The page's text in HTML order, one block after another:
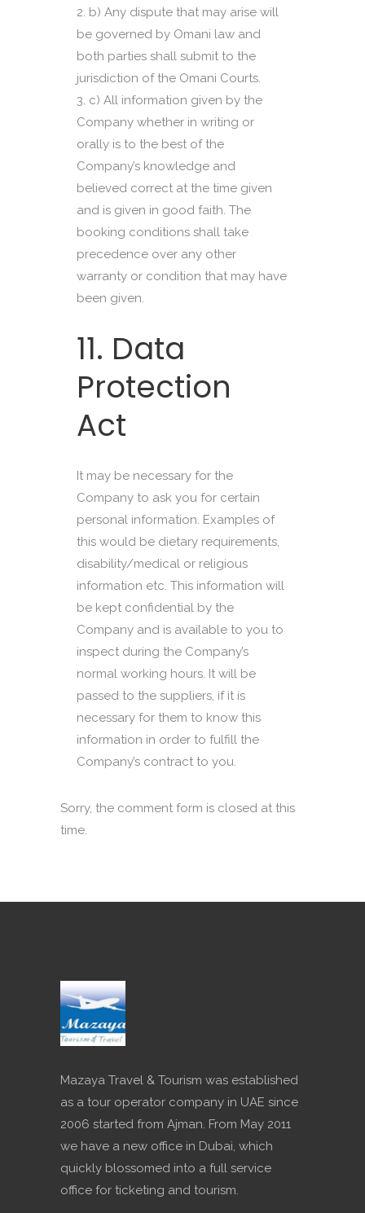
b) Any dispute that may arise will
be governed by Omani law and
both parties shall submit to the
jurisdiction of the Omani Courts.
c) All information given by the
Company whether in writing or
orally is to the best of the
Company’s knowledge and
believed correct at the time given
and is given in good faith. The
booking conditions shall take
precedence over any other
warranty or condition that may have
been given.
11. Data
Protection
Act
It may be necessary for the
Company to ask you for certain
personal information. Examples of
this would be dietary requirements,
disability/medical or religious
information etc. This information will
be kept confidential by the
Company and is available to you to
inspect during the Company’s
normal working hours. It will be
passed to the suppliers, if it is
necessary for them to know this
information in order to fulfill the
Company’s contract to you.
Sorry, the comment form is closed at this
time.
Mazaya Travel & Tourism was established
as a tour operator company in UAE since
2006 started from Ajman. From May 2011
we have a new office in Dubai, which
quickly blossomed into a full service
office for ticketing and tourism.